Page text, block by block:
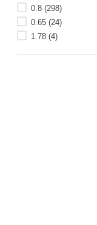
0.8 (298)
0.65 (24)
1.78 (4)